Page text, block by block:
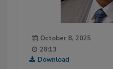
October 8, 2025
28:13
Download